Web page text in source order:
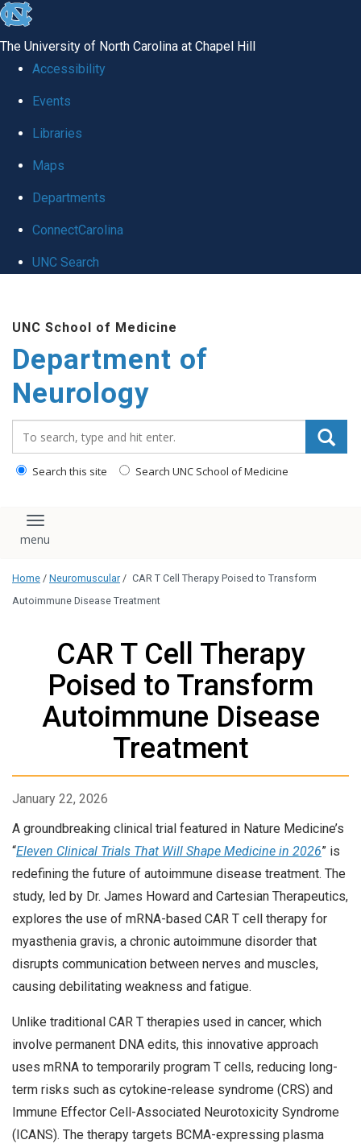
skip to the end of the global utility bar
The University of North Carolina at Chapel Hill
Accessibility
Events
Libraries
Maps
Departments
ConnectCarolina
UNC Search
UNC School of Medicine
Department of
Neurology
Search this site Search UNC School of Medicine
Toggle navigation
Home / Neuromuscular / CAR T Cell Therapy Poised to Transform
Autoimmune Disease Treatment
CAR T Cell Therapy
Poised to Transform
Autoimmune Disease
Treatment
January 22, 2026
A groundbreaking clinical trial featured in Nature Medicine’s
“Eleven Clinical Trials That Will Shape Medicine in 2026” is
redefining the future of autoimmune disease treatment. The
study, led by Dr. James Howard and Cartesian Therapeutics,
explores the use of mRNA-based CAR T cell therapy for
myasthenia gravis, a chronic autoimmune disorder that
disrupts communication between nerves and muscles,
causing debilitating weakness and fatigue.
Unlike traditional CAR T therapies used in cancer, which
involve permanent DNA edits, this innovative approach
uses mRNA to temporarily program T cells, reducing long-
term risks such as cytokine-release syndrome (CRS) and
Immune Effector Cell-Associated Neurotoxicity Syndrome
(ICANS). The therapy targets BCMA-expressing plasma